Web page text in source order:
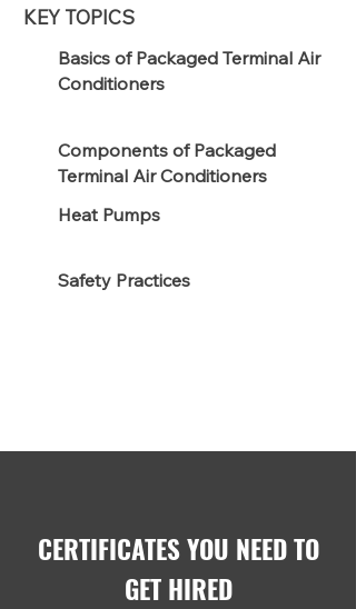
KEY TOPICS
Basics of Packaged Terminal Air
Conditioners
Components of Packaged
Terminal Air Conditioners
Heat Pumps
Safety Practices
CERTIFICATES YOU NEED TO
GET HIRED